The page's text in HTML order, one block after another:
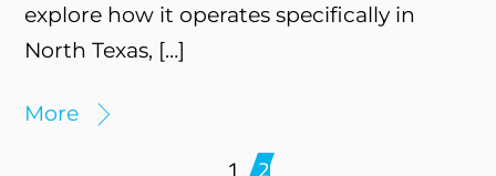
explore how it operates specifically in
North Texas, […]
More
1 2